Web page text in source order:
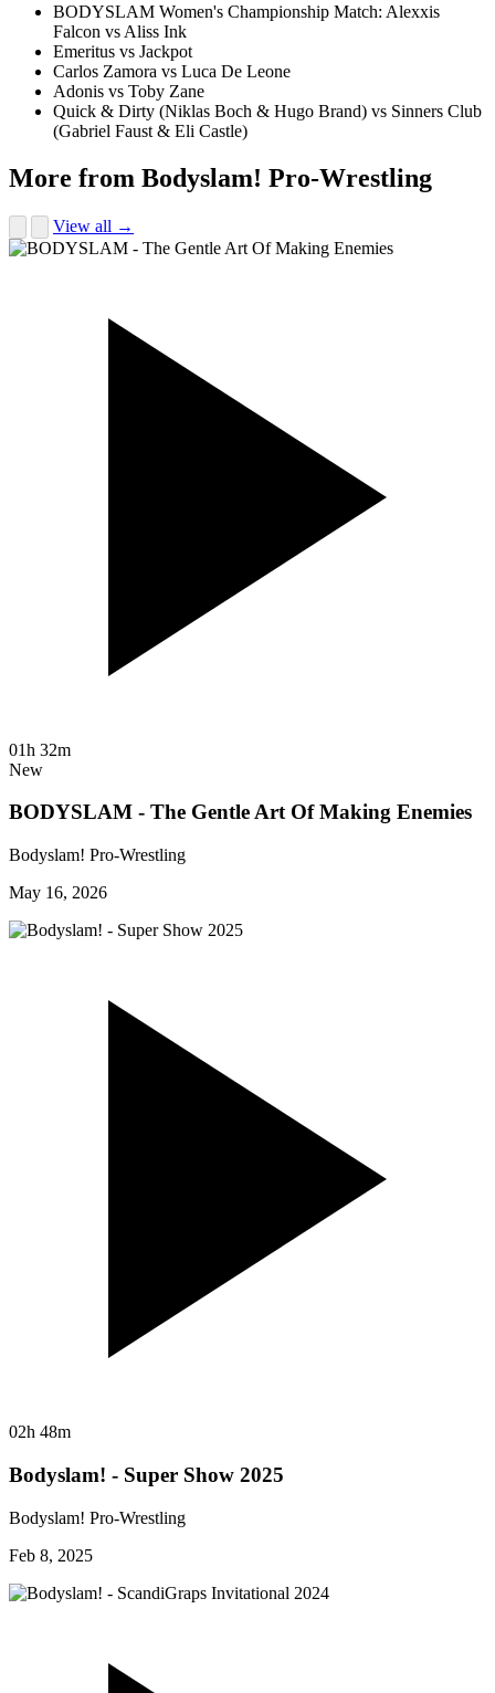
BODYSLAM Women's Championship Match: Alexxis
Falcon vs Aliss Ink
Emeritus vs Jackpot
Carlos Zamora vs Luca De Leone
Adonis vs Toby Zane
Quick & Dirty (Niklas Boch & Hugo Brand) vs Sinners Club
(Gabriel Faust & Eli Castle)
More from Bodyslam! Pro-Wrestling
View all →
01h 32m
New
BODYSLAM - The Gentle Art Of Making Enemies
Bodyslam! Pro-Wrestling
May 16, 2026
02h 48m
Bodyslam! - Super Show 2025
Bodyslam! Pro-Wrestling
Feb 8, 2025